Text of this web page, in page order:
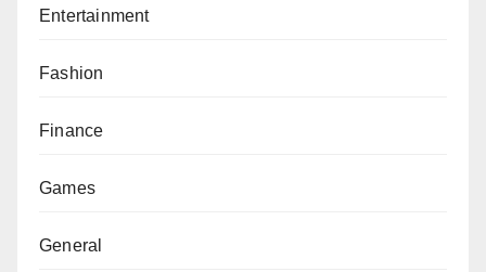
Entertainment
Fashion
Finance
Games
General